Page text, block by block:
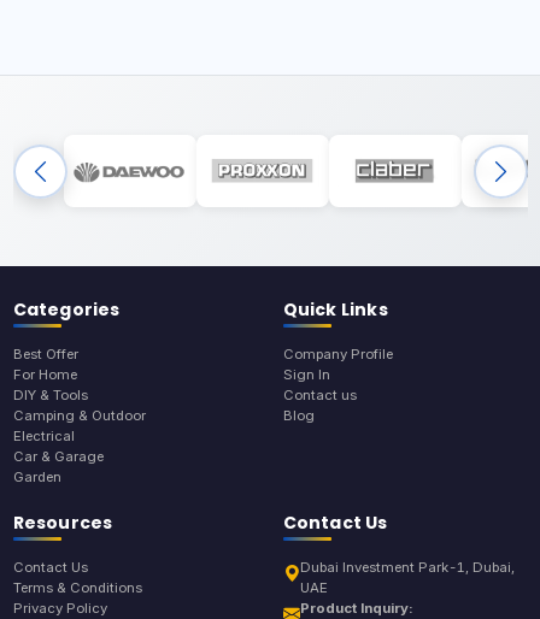
Categories
Best Offer
For Home
DIY & Tools
Camping & Outdoor
Electrical
Car & Garage
Garden
Quick Links
Company Profile
Sign In
Contact us
Blog
Resources
Contact Us
Terms & Conditions
Privacy Policy
Contact Us
Dubai Investment Park-1, Dubai,
UAE
Product Inquiry: